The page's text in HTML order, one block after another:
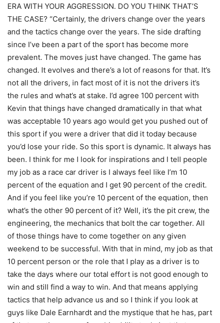
ERA WITH YOUR AGGRESSION. DO YOU THINK THAT’S
THE CASE? “Certainly, the drivers change over the years
and the tactics change over the years. The side drafting
since I’ve been a part of the sport has become more
prevalent. The moves just have changed. The game has
changed. It evolves and there’s a lot of reasons for that. It’s
not all the drivers, in fact most of it is not the drivers it’s
the rules and what’s at stake. I’d agree 100 percent with
Kevin that things have changed dramatically in that what
was acceptable 10 years ago would get you pushed out of
this sport if you were a driver that did it today because
you’d lose your ride. So this sport is dynamic. It always has
been. I think for me I look for inspirations and I tell people
my job as a race car driver is I always feel like I’m 10
percent of the equation and I get 90 percent of the credit.
And if you feel like you’re 10 percent of the equation, then
what’s the other 90 percent of it? Well, it’s the pit crew, the
engineering, the mechanics that bolt the car together. All
of those things have to come together on any given
weekend to be successful. With that in mind, my job as that
10 percent person or the role that I play as a driver is to
take the days where our total effort is not good enough to
win and still find a way to win. And that means applying
tactics that help advance us and so I think if you look at
guys like Dale Earnhardt and the mystique that he has, part